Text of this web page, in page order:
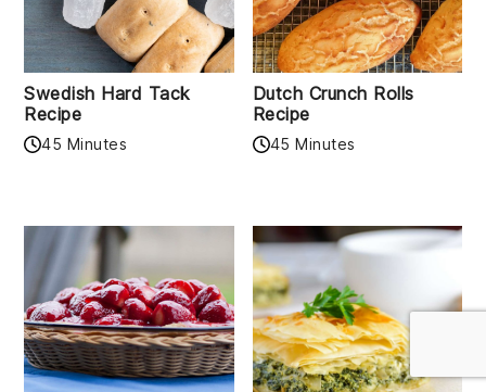
Swedish Hard Tack
Recipe
45 Minutes
Dutch Crunch Rolls
Recipe
45 Minutes